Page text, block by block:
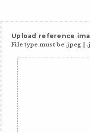
Upload reference
File type must be .jpeg |